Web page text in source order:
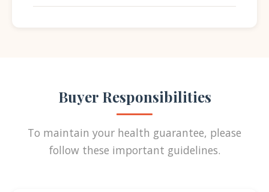
Buyer Responsibilities
To maintain your health guarantee, please
follow these important guidelines.